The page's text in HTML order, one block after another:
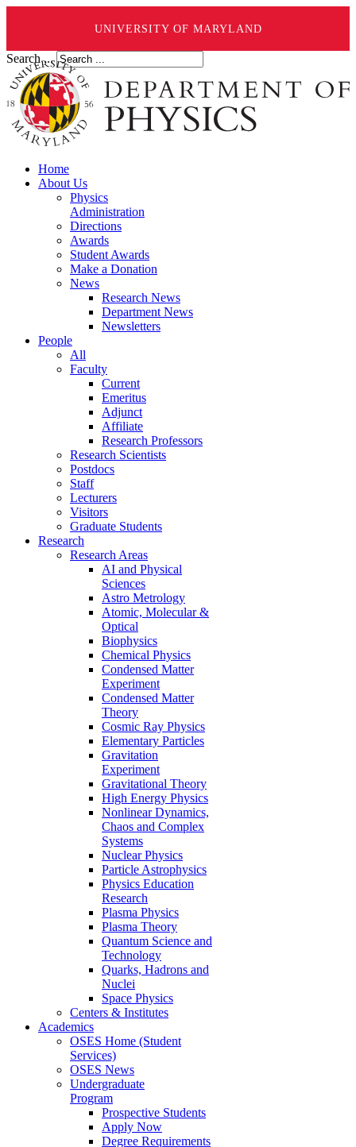
UNIVERSITY OF MARYLAND
Search ...
Home
About Us
Physics
Administration
Directions
Awards
Student Awards
Make a Donation
News
Research News
Department News
Newsletters
People
All
Faculty
Current
Emeritus
Adjunct
Affiliate
Research Professors
Research Scientists
Postdocs
Staff
Lecturers
Visitors
Graduate Students
Research
Research Areas
AI and Physical
Sciences
Astro Metrology
Atomic, Molecular &
Optical
Biophysics
Chemical Physics
Condensed Matter
Experiment
Condensed Matter
Theory
Cosmic Ray Physics
Elementary Particles
Gravitation
Experiment
Gravitational Theory
High Energy Physics
Nonlinear Dynamics,
Chaos and Complex
Systems
Nuclear Physics
Particle Astrophysics
Physics Education
Research
Plasma Physics
Plasma Theory
Quantum Science and
Technology
Quarks, Hadrons and
Nuclei
Space Physics
Centers & Institutes
Academics
OSES Home (Student
Services)
OSES News
Undergraduate
Program
Prospective Students
Apply Now
Degree Requirements